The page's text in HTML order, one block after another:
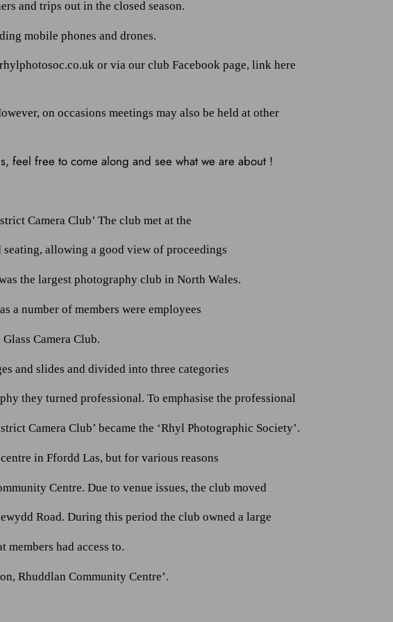
and trips out in the closed season.
mobile phones and drones.
or via our club Facebook page, link here
on occasions meetings may also be held at other
feel free to come along and see what we are about !
Camera Club’ The club met at the
allowing a good view of proceedings
the largest photography club in North Wales.
a number of members were employees
Camera Club.
and slides and divided into three categories
they turned professional. To emphasise the professional
Camera Club’ became the ‘Rhyl Photographic Society’.
in Ffordd Las, but for various reasons
Centre. Due to venue issues, the club moved
Road. During this period the club owned a large
had access to.
Rhuddlan Community Centre’.